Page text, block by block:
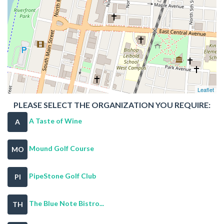
Leaflet
PLEASE SELECT THE ORGANIZATION YOU REQUIRE:
A A Taste of Wine
MO Mound Golf Course
PI PipeStone Golf Club
TH The Blue Note Bistro...